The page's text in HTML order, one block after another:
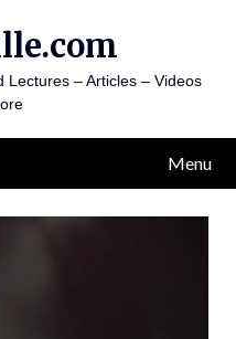
– Articles – Videos
Menu